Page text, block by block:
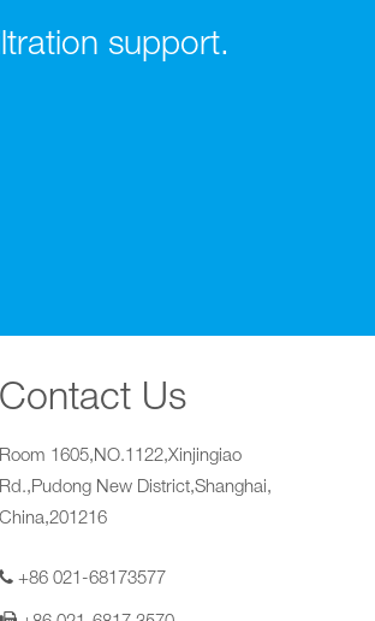
support.
Contact Us
Room 1605,NO.1122,Xinjingiao
Rd.,Pudong New District,Shanghai,
China,201216
+86 021-68173577